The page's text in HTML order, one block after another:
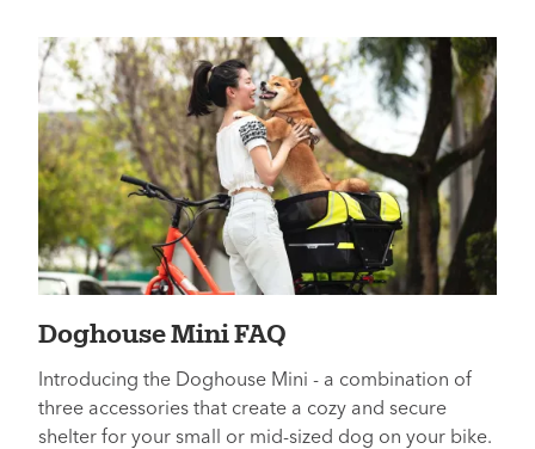
Doghouse Mini FAQ
Introducing the Doghouse Mini - a combination of
three accessories that create a cozy and secure
shelter for your small or mid-sized dog on your bike.